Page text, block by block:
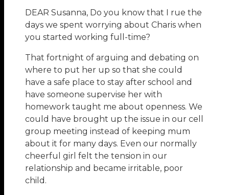
DEAR Susanna, Do you know that I rue the
days we spent worrying about Charis when
you started working full-time?
That fortnight of arguing and debating on
where to put her up so that she could
have a safe place to stay after school and
have someone supervise her with
homework taught me about openness. We
could have brought up the issue in our cell
group meeting instead of keeping mum
about it for many days. Even our normally
cheerful girl felt the tension in our
relationship and became irritable, poor
child.